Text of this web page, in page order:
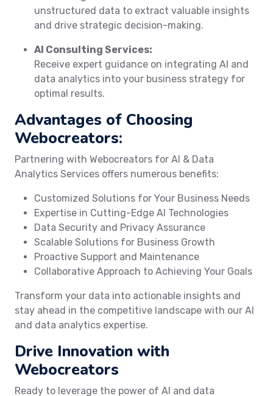
unstructured data to extract valuable insights
and drive strategic decision-making.
AI Consulting Services:
Receive expert guidance on integrating AI and
data analytics into your business strategy for
optimal results.
Advantages of Choosing
Webocreators:
Partnering with Webocreators for AI & Data
Analytics Services offers numerous benefits:
Customized Solutions for Your Business Needs
Expertise in Cutting-Edge AI Technologies
Data Security and Privacy Assurance
Scalable Solutions for Business Growth
Proactive Support and Maintenance
Collaborative Approach to Achieving Your Goals
Transform your data into actionable insights and
stay ahead in the competitive landscape with our AI
and data analytics expertise.
Drive Innovation with
Webocreators
Ready to leverage the power of AI and data